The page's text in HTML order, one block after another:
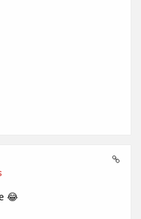
😂